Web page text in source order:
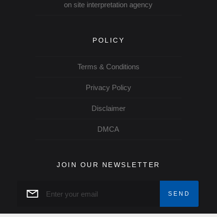
on site interpretation agency
POLICY
Terms & Conditions
Privacy Policy
Disclaimer
DMCA
JOIN OUR NEWSLETTER